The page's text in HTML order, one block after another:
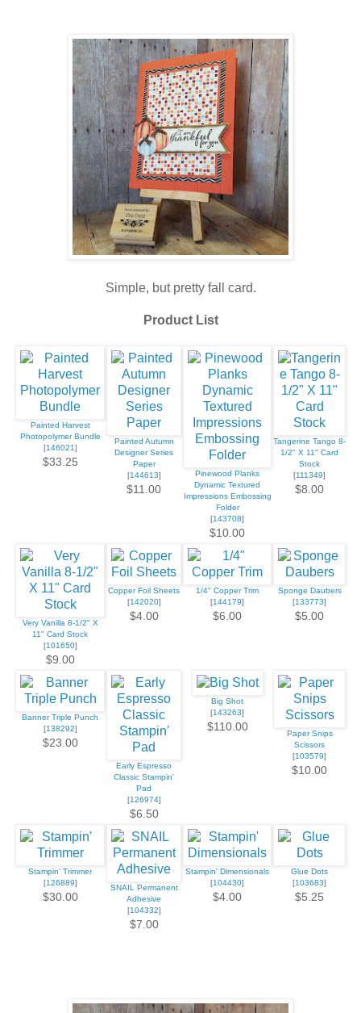
Simple, but pretty fall card.
Product List
Painted Harvest
Photopolymer Bundle
[146021]
$33.25
Painted Autumn
Designer Series
Paper
[144613]
$11.00
Pinewood Planks
Dynamic Textured
Impressions Embossing
Folder
[143708]
$10.00
Tangerine Tango 8-
1/2" X 11" Card
Stock
[111349]
$8.00
Very Vanilla 8-1/2" X
11" Card Stock
[101650]
$9.00
Copper Foil Sheets
[142020]
$4.00
1/4" Copper Trim
[144179]
$6.00
Sponge Daubers
[133773]
$5.00
Banner Triple Punch
[138292]
$23.00
Early Espresso
Classic Stampin'
Pad
[126974]
$6.50
Big Shot
[143263]
$110.00
Paper Snips
Scissors
[103579]
$10.00
Stampin' Trimmer
[126889]
$30.00
SNAIL Permanent
Adhesive
[104332]
$7.00
Stampin' Dimensionals
[104430]
$4.00
Glue Dots
[103683]
$5.25